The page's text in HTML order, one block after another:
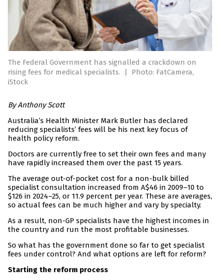
The Federal Government has signalled a crackdown on
rising fees for medical specialists.
|
Photo: FatCamera,
iStock
By Anthony Scott
Australia’s Health Minister Mark Butler has declared
reducing specialists’ fees will be his next key focus of
health policy reform.
Doctors are currently free to set their own fees and many
have rapidly increased them over the past 15 years.
The average out-of-pocket cost for a non-bulk billed
specialist consultation increased from A$46 in 2009–10 to
$126 in 2024–25, or 11.9 percent per year. These are averages,
so actual fees can be much higher and vary by specialty.
As a result, non-GP specialists have the highest incomes in
the country and run the most profitable businesses.
So what has the government done so far to get specialist
fees under control? And what options are left for reform?
Starting the reform process